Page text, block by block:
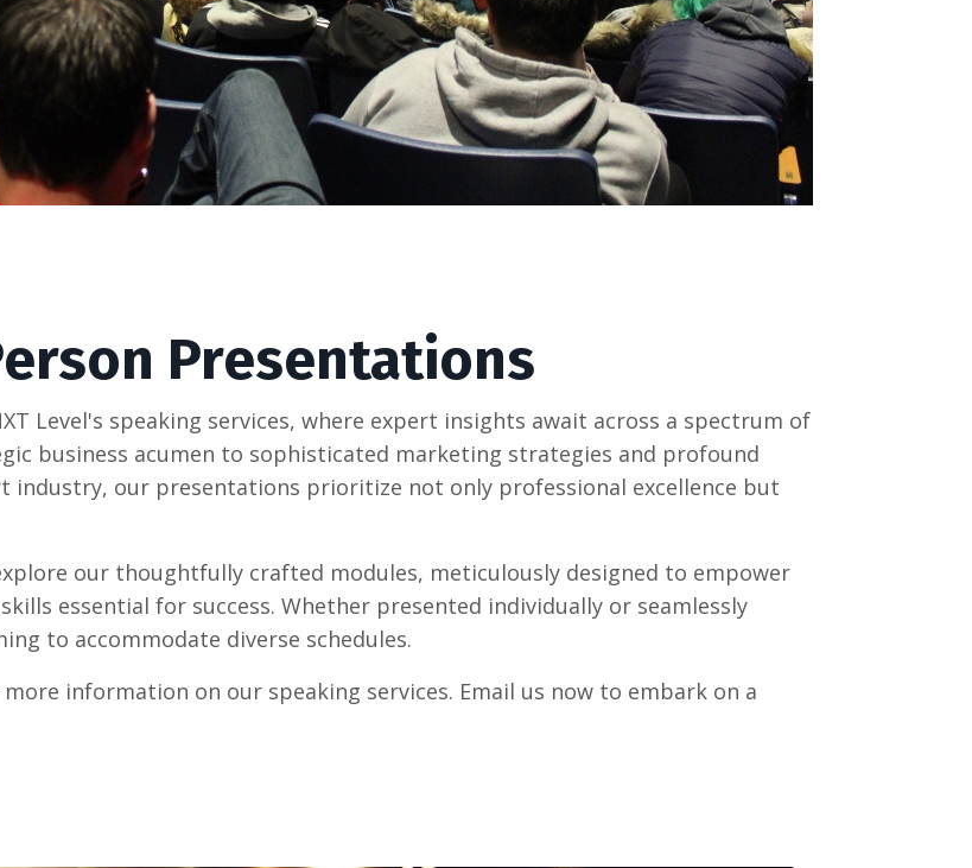
Presentations
Level's speaking services, where expert insights await across a spectrum of
business acumen to sophisticated marketing strategies and profound
industry, our presentations prioritize not only professional excellence but
our thoughtfully crafted modules, meticulously designed to empower
essential for success. Whether presented individually or seamlessly
to accommodate diverse schedules.
information on our speaking services. Email us now to embark on a